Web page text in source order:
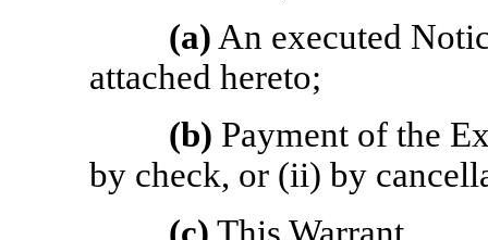
(a) An executed
attached hereto;
(b) Payment of the
by check, or (ii) by